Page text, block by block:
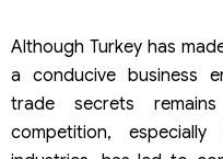
Although Turkey has
a conducive business
trade secrets
competition,